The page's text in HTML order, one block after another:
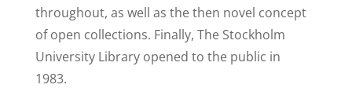
throughout, as well as the then novel concept
of open collections. Finally, The Stockholm
University Library opened to the public in
1983.